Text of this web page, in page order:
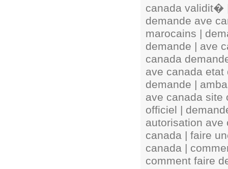
canada validit�
demande ave
marocains |
demande | ave
canada
ave canada
demande |
ave canada site
officiel |
autorisation ave
canada | faire
canada |
comment faire